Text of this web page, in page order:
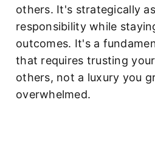
others. It's strategically
responsibility while
outcomes. It's a
that requires trusting
others, not a luxury you
overwhelmed.